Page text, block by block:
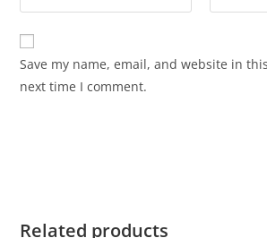
Save my name, email, and website in
next time I comment.
Related products